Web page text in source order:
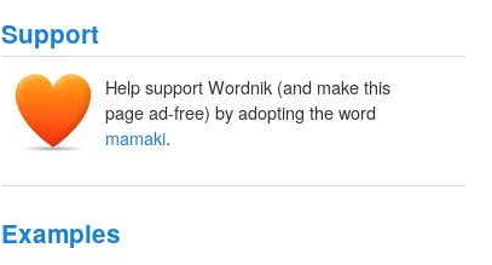
Support
Help support Wordnik (and make this
page ad-free) by adopting the word
mamaki.
Examples